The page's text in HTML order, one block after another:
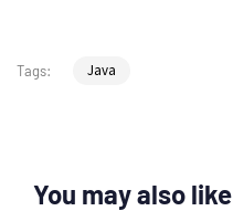
Tags: Java
You may also like